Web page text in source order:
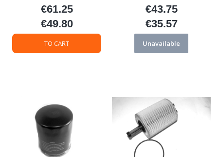
Price
€61.25
Price
€49.80
TO CART
Price
€43.75
Price
€35.57
Unavailable